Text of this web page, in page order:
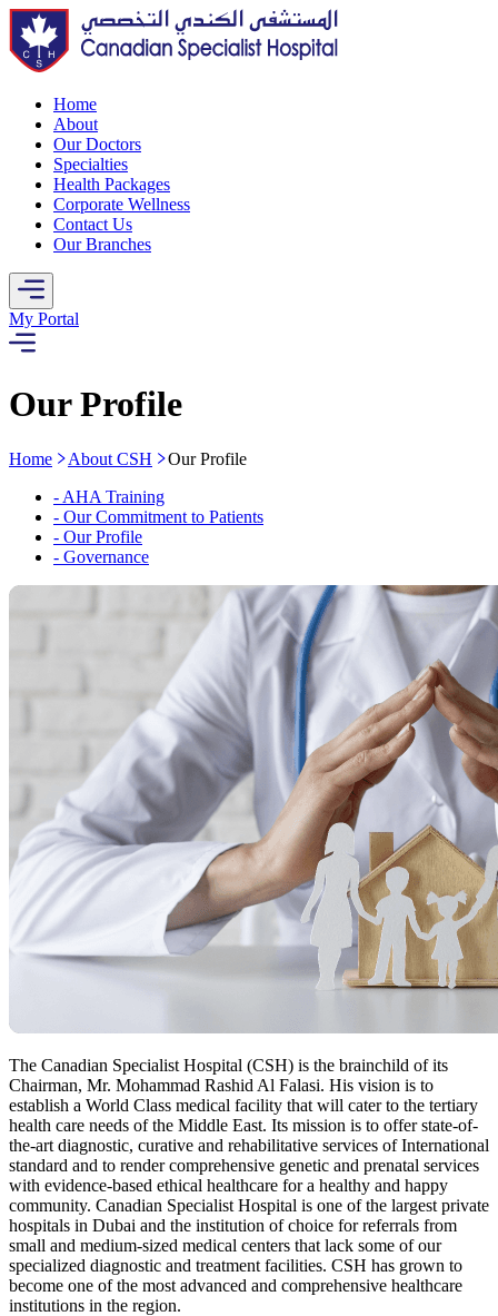
Home
About
Our Doctors
Specialties
Health Packages
Corporate Wellness
Contact Us
Our Branches
My Portal
Our Profile
Home About CSH
Our Profile
- AHA Training
- Our Commitment to Patients
- Our Profile
- Governance
The Canadian Specialist Hospital (CSH) is the brainchild of its
Chairman, Mr. Mohammad Rashid Al Falasi. His vision is to
establish a World Class medical facility that will cater to the tertiary
health care needs of the Middle East. Its mission is to offer state-of-
the-art diagnostic, curative and rehabilitative services of International
standard and to render comprehensive genetic and prenatal services
with evidence-based ethical healthcare for a healthy and happy
community. Canadian Specialist Hospital is one of the largest private
hospitals in Dubai and the institution of choice for referrals from
small and medium-sized medical centers that lack some of our
specialized diagnostic and treatment facilities. CSH has grown to
become one of the most advanced and comprehensive healthcare
institutions in the region.